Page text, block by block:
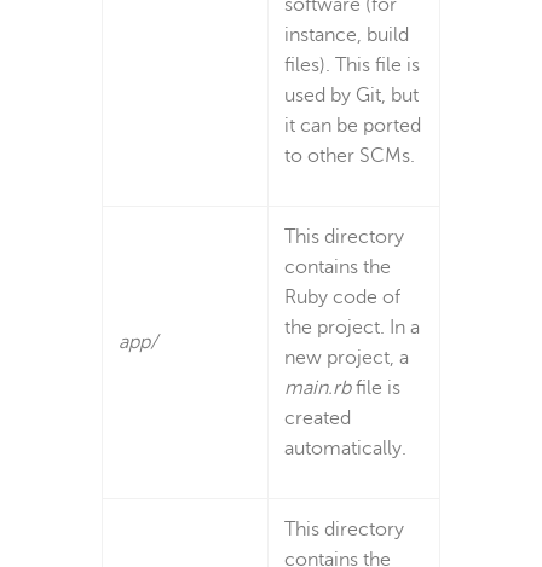
software (for
instance, build
files). This file is
used by Git, but
it can be ported
to other SCMs.
app/
This directory
contains the
Ruby code of
the project. In a
new project, a
main.rbfile is
created
automatically.
This directory
contains the